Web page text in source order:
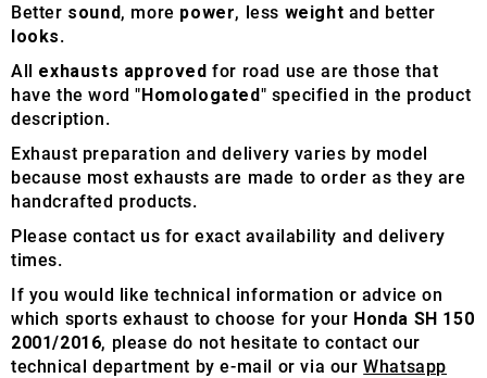
Better sound, more power, less weight and better
looks.
All exhausts approved for road use are those that
have the word "Homologated" specified in the product
description.
Exhaust preparation and delivery varies by model
because most exhausts are made to order as they are
handcrafted products.
Please contact us for exact availability and delivery
times.
If you would like technical information or advice on
which sports exhaust to choose for your Honda SH 150
2001/2016, please do not hesitate to contact our
technical department by e-mail or via ourWhatsapp